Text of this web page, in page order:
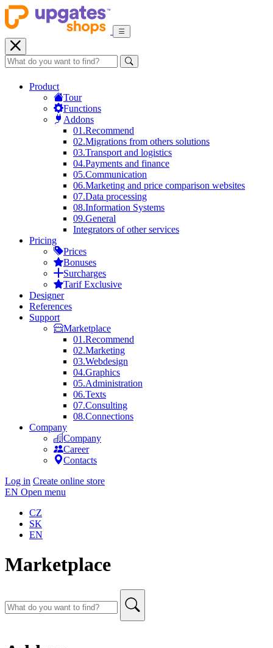
Product
Tour
Functions
Addons
01.Recommend
02.Migrations from others solutions
03.Transport and logistics
04.Payments and finance
05.Communication
06.Marketing and price comparison websites
07.Data processing
08.Information Systems
09.General
Integrators of other services
Pricing
Prices
Bonuses
Surcharges
Tarif Exclusive
Designer
References
Support
Marketplace
01.Recommend
02.Marketing
03.Webdesign
04.Graphics
05.Administration
06.Texts
07.Consulting
08.Connections
Company
Company
Career
Contacts
Log in Create online store
EN Open menu
CZ
SK
EN
Marketplace